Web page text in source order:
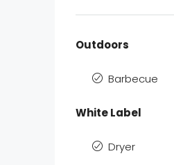
Outdoors
Barbecue
White Label
Dryer